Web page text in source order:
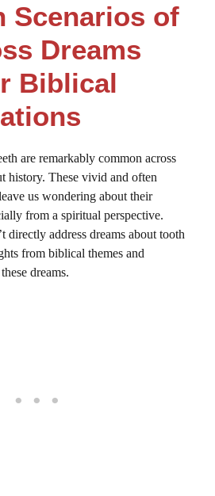
Scenarios of
Dreams
Biblical
are remarkably common across
history. These vivid and often
us wondering about their
from a spiritual perspective.
directly address dreams about tooth
from biblical themes and
dreams.